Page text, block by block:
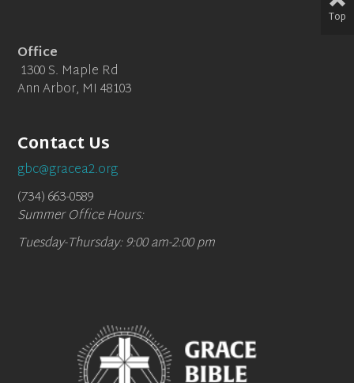
Office
1300 S. Maple Rd
Ann Arbor, MI 48103
Contact Us
gbc@gracea2.org
(734) 663-0589
Summer Office Hours:
Tuesday-Thursday: 9:00 am-2:00 pm
Top